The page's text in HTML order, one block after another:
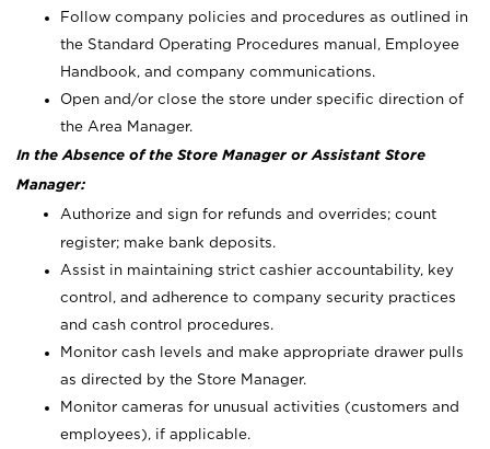
Follow company policies and procedures as outlined in
the Standard Operating Procedures manual, Employee
Handbook, and company communications.
Open and/or close the store under specific direction of
the Area Manager.
In the Absence of the Store Manager or Assistant Store
Manager:
Authorize and sign for refunds and overrides; count
register; make bank deposits.
Assist in maintaining strict cashier accountability, key
control, and adherence to company security practices
and cash control procedures.
Monitor cash levels and make appropriate drawer pulls
as directed by the Store Manager.
Monitor cameras for unusual activities (customers and
employees), if applicable.